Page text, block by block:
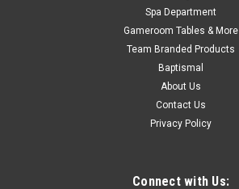
Spa Department
Gameroom Tables & More
Team Branded Products
Baptismal
About Us
Contact Us
Privacy Policy
Connect with Us: